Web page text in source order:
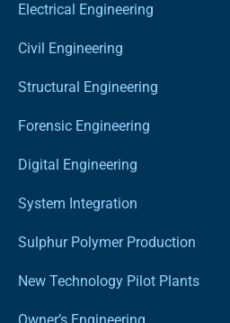
Electrical Engineering
Civil Engineering
Structural Engineering
Forensic Engineering
Digital Engineering
System Integration
Sulphur Polymer Production
New Technology Pilot Plants